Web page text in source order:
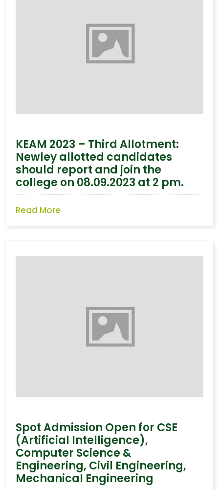
KEAM 2023 – Third Allotment:
Newley allotted candidates
should report and join the
college on 08.09.2023 at 2 pm.
Read More
Spot Admission Open for CSE
(Artificial Intelligence),
Computer Science &
Engineering, Civil Engineering,
Mechanical Engineering